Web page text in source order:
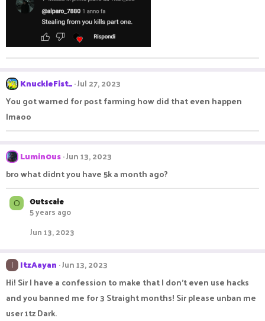
o
KnuckleFist_ Jul 27, 2023
You got warned for post farming how did that even happen
lmaoo
Lumin0us Jun 13, 2023
bro what didnt you have 5k a month ago?
O Outscale
5 years ago
Jun 13, 2023
ItzAayan Jun 13, 2023
Hi! Sir I have a confession to make that I don't even use hacks
and you banned me for 3 Straight months! Sir please unban me
user 1tz Dark.